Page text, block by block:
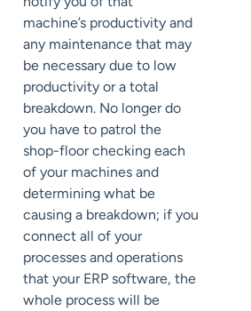
machine’s productivity and
any maintenance that may
be necessary due to low
productivity or a total
breakdown. No longer do
you have to patrol the
shop-floor checking each
of your machines and
determining what be
causing a breakdown; if you
connect all of your
processes and operations
that your ERP software, the
whole process will be